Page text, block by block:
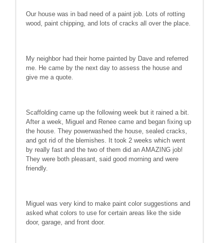
Our house was in bad need of a paint job. Lots of rotting
wood, paint chipping, and lots of cracks all over the place.
My neighbor had their home painted by Dave and referred
me. He came by the next day to assess the house and
give me a quote.
Scaffolding came up the following week but it rained a bit.
After a week, Miguel and Renee came and began fixing up
the house. They powerwashed the house, sealed cracks,
and got rid of the blemishes. It took 2 weeks which went
by really fast and the two of them did an AMAZING job!
They were both pleasant, said good morning and were
friendly.
Miguel was very kind to make paint color suggestions and
asked what colors to use for certain areas like the side
door, garage, and front door.